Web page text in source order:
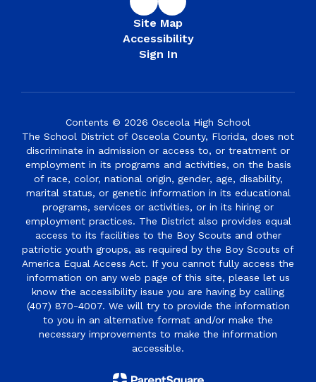
Site Map
Accessibility
Sign In
Contents © 2026 Osceola High School
The School District of Osceola County, Florida, does not
discriminate in admission or access to, or treatment or
employment in its programs and activities, on the basis
of race, color, national origin, gender, age, disability,
marital status, or genetic information in its educational
programs, services or activities, or in its hiring or
employment practices. The District also provides equal
access to its facilities to the Boy Scouts and other
patriotic youth groups, as required by the Boy Scouts of
America Equal Access Act. If you cannot fully access the
information on any web page of this site, please let us
know the accessibility issue you are having by calling
(407) 870-4007. We will try to provide the information
to you in an alternative format and/or make the
necessary improvements to make the information
accessible.